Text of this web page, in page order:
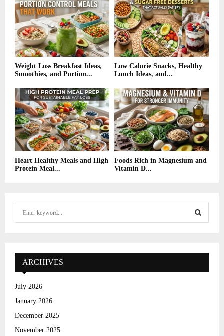
Weight Loss Breakfast Ideas,
Smoothies, and Portion...
Low Calorie Snacks, Healthy
Lunch Ideas, and...
Heart Healthy Meals and High
Protein Meal...
Foods Rich in Magnesium and
Vitamin D...
f
:
E
A
ARCHIVES
July 2026
January 2026
December 2025
November 2025